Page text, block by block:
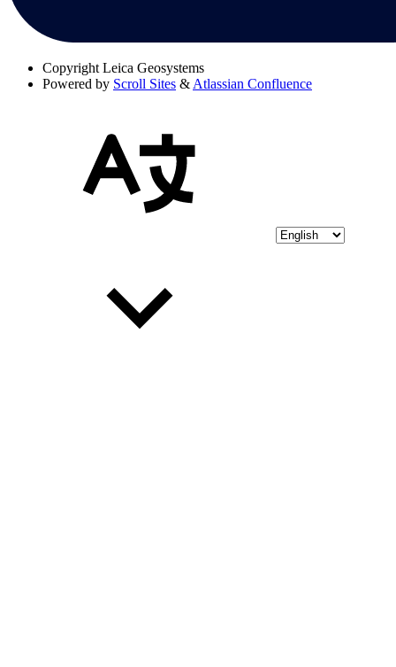
Copyright Leica Geosystems
Powered by Scroll Sites & Atlassian Confluence